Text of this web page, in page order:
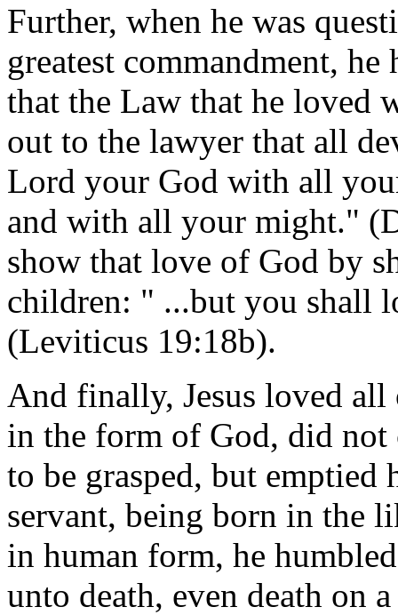
Further, when he was
greatest commandment,
that the Law that he loved
out to the lawyer that all
Lord your God with all
and with all your might."
show that love of God by
children: " ...but you shall
(Leviticus 19:18b).
And finally, Jesus loved all
in the form of God, did
to be grasped, but
servant, being born in the
in human form, he
unto death, even death on